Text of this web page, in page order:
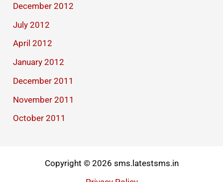
December 2012
July 2012
April 2012
January 2012
December 2011
November 2011
October 2011
Copyright © 2026 sms.latestsms.in